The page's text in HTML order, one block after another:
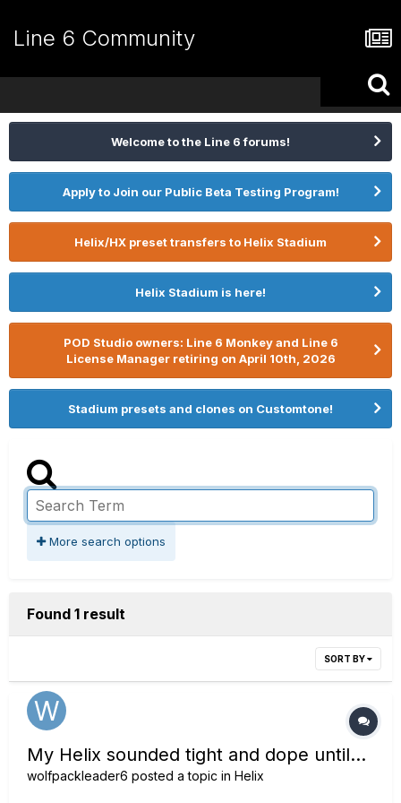
Line 6 Community
Welcome to the Line 6 forums!
Apply to Join our Public Beta Testing Program!
Helix/HX preset transfers to Helix Stadium
Helix Stadium is here!
POD Studio owners: Line 6 Monkey and Line 6
License Manager retiring on April 10th, 2026
Stadium presets and clones on Customtone!
More search options
Found 1 result
SORT BY
My Helix sounded tight and dope until...
wolfpackleader6 posted a topic in Helix